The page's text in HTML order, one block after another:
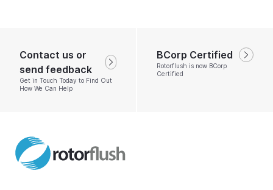
Contact us or
send feedback
Get in Touch Today to Find Out
How We Can Help
BCorp Certified
Rotorflush is now BCorp
Certified